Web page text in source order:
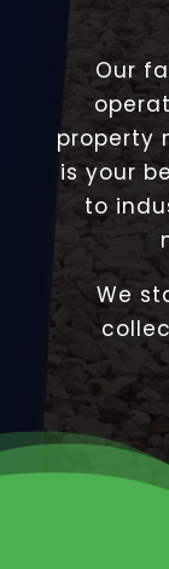
Our
property
is your
to
We